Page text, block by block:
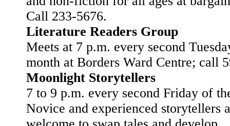
Call 233-5676.
Literature Readers Group
Meets at 7 p.m. every second
month at Borders Ward Centre; call
Moonlight Storytellers
7 to 9 p.m. every second Friday of
Novice and experienced storytellers